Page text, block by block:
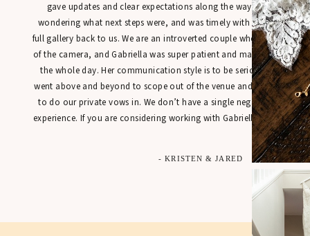
- KRISTEN & JARED
gave updates and clear expectations along the way so that we
wondering what next steps were, and was timely with getting sneak
full gallery back to us. We are an introverted couple who is not used
of the camera, and Gabriella was super patient and made us feel at
the whole day. Her communication style is to be seriously
went above and beyond to scope out of the venue and found the
to do our private vows in. We don’t have a single negative thing to
experience. If you are considering working with Gabriella for your